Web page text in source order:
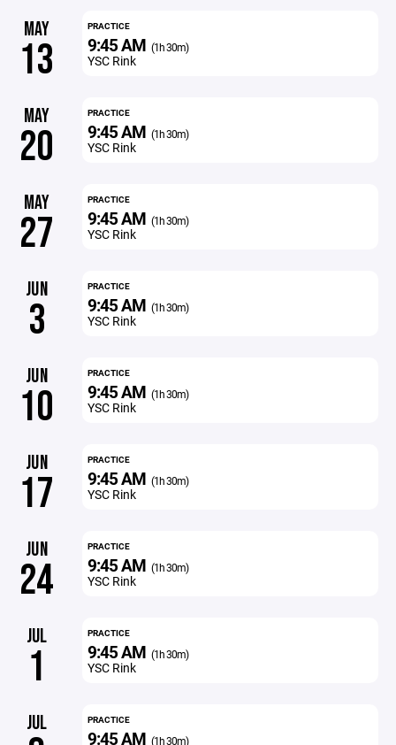
MAY
13
PRACTICE
9:45 AM (1h 30m)
YSC Rink
MAY
20
PRACTICE
9:45 AM (1h 30m)
YSC Rink
MAY
27
PRACTICE
9:45 AM (1h 30m)
YSC Rink
JUN
3
PRACTICE
9:45 AM (1h 30m)
YSC Rink
JUN
10
PRACTICE
9:45 AM (1h 30m)
YSC Rink
JUN
17
PRACTICE
9:45 AM (1h 30m)
YSC Rink
JUN
24
PRACTICE
9:45 AM (1h 30m)
YSC Rink
JUL
1
PRACTICE
9:45 AM (1h 30m)
YSC Rink
JUL PRACTICE
9:45 AM (1h 30m)